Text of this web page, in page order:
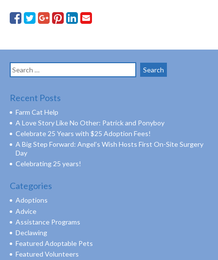
Search
for:
Recent Posts
Farm Cat Help
A Love Story Like No Other: Patrick and Ponyboy
Celebrate 25 Years with $25 Adoption Fees!
A Big Step Forward: Angel’s Wish Hosts First On-Site Surgery
Day
Celebrating 25 years!
Categories
Adoptions
Advice
Assistance Programs
Declawing
Featured Adoptable Pets
Featured Volunteers